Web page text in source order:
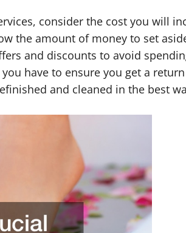
consider the cost you will
the amount of money to set
and discounts to avoid
have to ensure you get a
and cleaned in the best